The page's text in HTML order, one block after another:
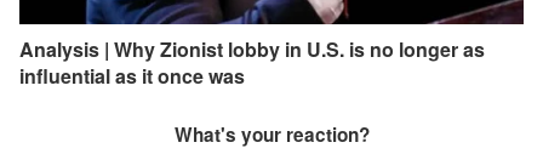
Analysis | Why Zionist lobby in U.S. is no longer as
influential as it once was